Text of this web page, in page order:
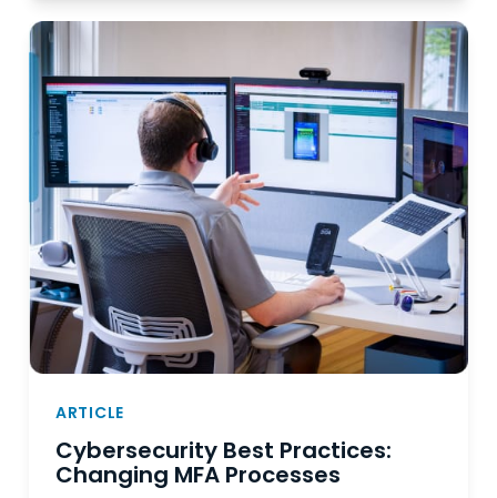
ARTICLE
Cybersecurity Best Practices:
Changing MFA Processes